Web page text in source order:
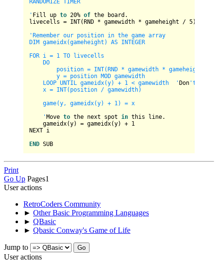
RANDOMIZE TIMER
' Fill up to 20% of the board.
livecells = INT(RND * gamewidth * gameheight / 5)
'Remember our position in the game array
DIM gameidx(gameheight) AS INTEGER
FOR i = 1 TO livecells
DO
position = INT(RND * gamewidth * gameheight) +
y = position MOD gamewidth
LOOP UNTIL gameidx(y) + 1 < gamewidth  ' Don 't
x = INT(position / gamewidth)
game(y, gameidx(y) + 1) = x
' Move to the next spot in this line.
gameidx(y) = gameidx(y) + 1
NEXT i
END
Print
Go Up Pages1
User actions
RetroCoders Community
► Other Basic Programming Languages
► QBasic
► Qbasic Conway's Game of Life
Jump to
User actions